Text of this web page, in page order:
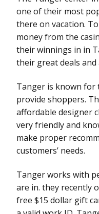
one of their most
there on vacation.
money from the
their winnings in in
their great deals
Tanger is known for
provide shoppers.
affordable designer
very friendly and
make proper
customers’ needs.
Tanger works with
are in. they recently
free $15 dollar gift